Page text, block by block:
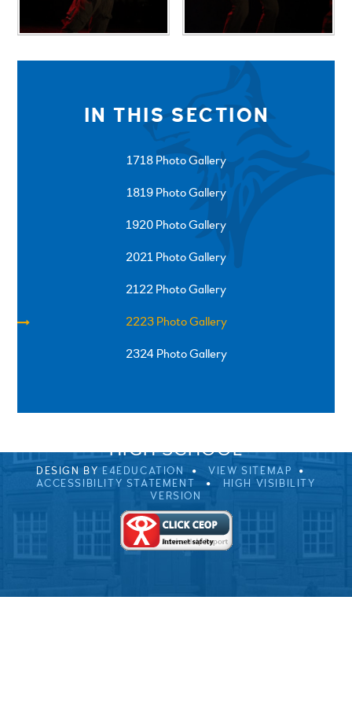
IN THIS SECTION
1718 Photo Gallery
1819 Photo Gallery
1920 Photo Gallery
2021 Photo Gallery
2122 Photo Gallery
2223 Photo Gallery
2324 Photo Gallery
SPRINGFIELD ROAD, ULVERSTON, CUMBRIA, LA12
HIGH SCHOOL
DESIGN BY E4EDUCATION
VIEW SITEMAP
ACCESSIBILITY STATEMENT
HIGH VISIBILITY
VERSION